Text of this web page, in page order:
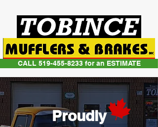
CALL 519-455-8233 for an ESTIMATE
Proudly